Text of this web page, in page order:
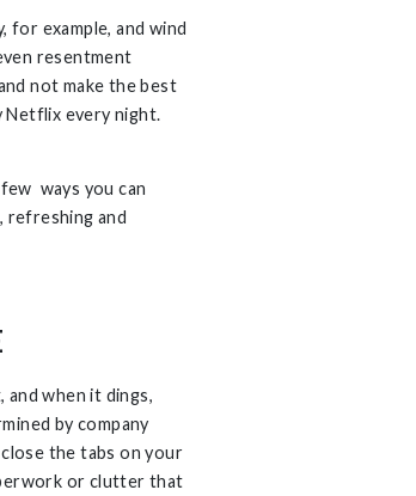
for example, and wind
resentment
not make the best
Netflix every night.
ways you can
refreshing and
when it dings,
by company
the tabs on your
or clutter that